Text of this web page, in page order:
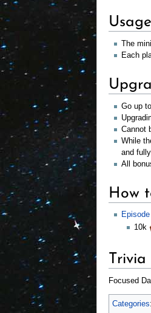
Usage
The
Each
Go up
Cannot
While
and
All
How
10k
Trivia
Focused
Categories: